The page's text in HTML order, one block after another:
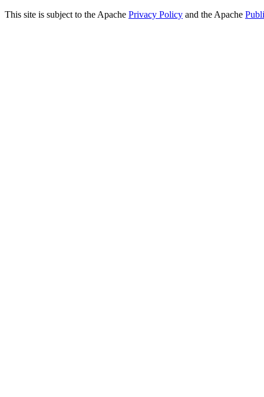
This site is subject to the Apache Privacy Policy and the Apache